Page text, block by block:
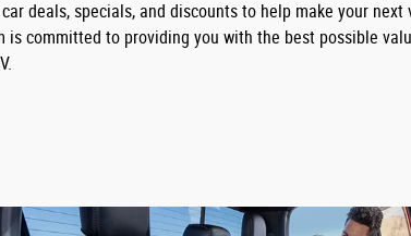
deals, specials, and discounts to help make your next
is committed to providing you with the best possible